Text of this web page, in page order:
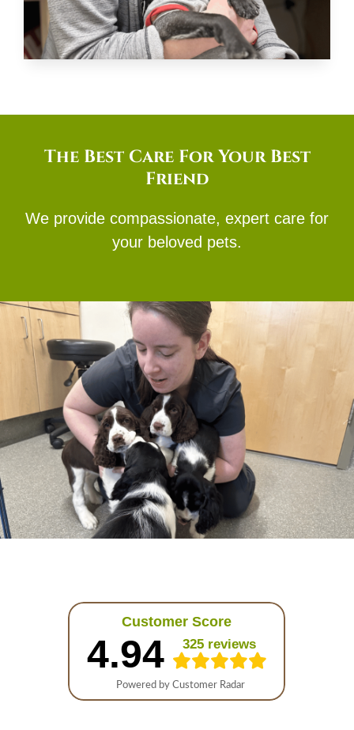
The Best Care For Your Best
Friend
We provide compassionate, expert care for
your beloved pets.